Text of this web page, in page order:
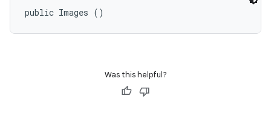
public Images ()
Was this helpful?